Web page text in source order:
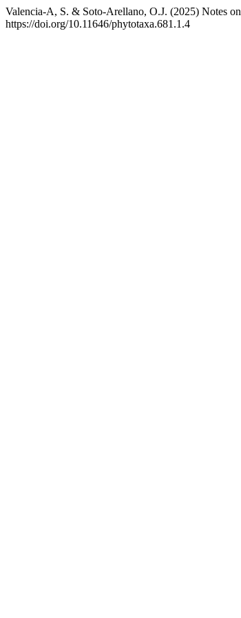
Valencia-A, S. & Soto-Arellano, O.J. (2025) Notes on
https://doi.org/10.11646/phytotaxa.681.1.4